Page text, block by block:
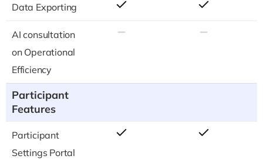
Data Exporting
AI consultation
on Operational
Efficiency
Participant
Features
Participant
Settings Portal